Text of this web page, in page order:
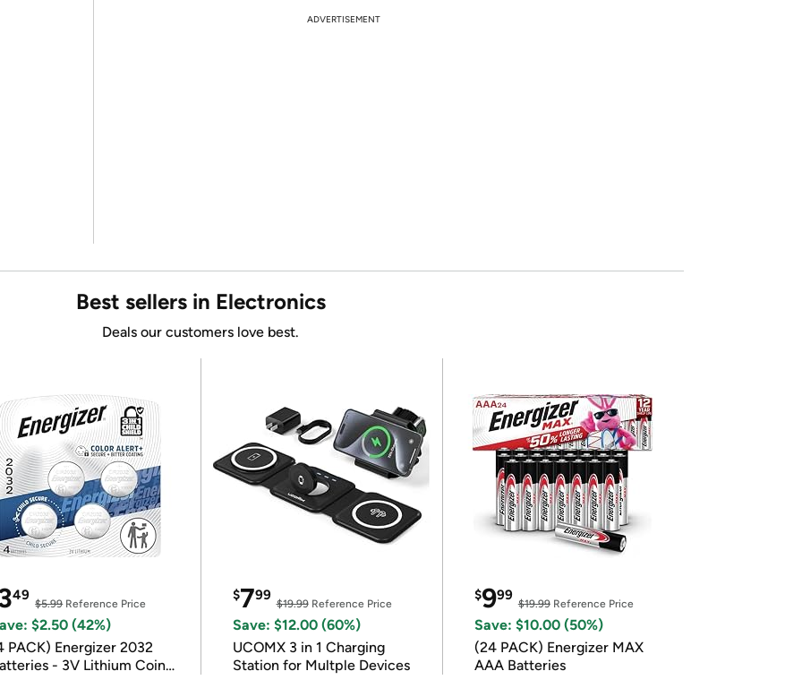
ADVERTISEMENT
Best sellers in Electronics
Deals our customers love best.
49
$5.99Reference Price
$2.50 (42%)
PACK) Energizer 2032
- 3V Lithium Coin
$799
$19.99Reference Price
Save: $12.00 (60%)
UCOMX 3 in 1 Charging
Station for Multple Devices
$999
$19.99Reference Price
Save: $10.00 (50%)
(24 PACK) Energizer MAX
AAA Batteries